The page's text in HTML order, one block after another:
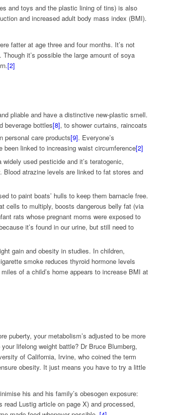
and toys and the plastic lining of tins) is also
and increased adult body mass index (BMI).
fatter at age three and four months. It’s not
it’s possible the large amount of soya
[2]
pliable and have a distinctive new-plastic smell.
beverage bottles[8], to shower curtains, raincoats
personal care products[9]. Everyone’s
linked to increasing waist circumference[2]
widely used pesticide and it’s teratogenic,
Blood atrazine levels are linked to fat stores and
to paint boats’ hulls to keep them barnacle free.
cells to multiply, boosts dangerous belly fat (via
rats whose pregnant moms were exposed to
it’s found in our urine, but still need to
gain and obesity in studies. In children,
smoke reduces thyroid hormone levels
of a child’s home appears to increase BMI at
puberty, your metabolism’s adjusted to be more
lifelong weight battle? Dr Bruce Blumberg,
of California, Irvine, who coined the term
obesity. It just means you have to try a little
his and his family’s obesogen exposure:
Lustig article on page X) and processed,